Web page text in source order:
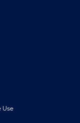
Use